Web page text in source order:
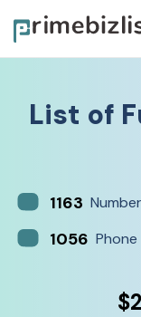
List of
1163
1056